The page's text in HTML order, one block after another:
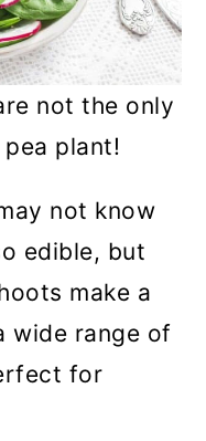
not the only
plant!
not know
edible, but
make a
wide range of
for